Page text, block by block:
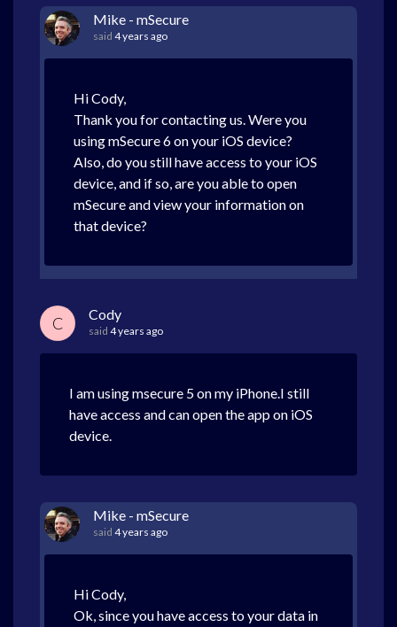
Mike - mSecure
said 4 years ago
Hi Cody,
Thank you for contacting us. Were you
using mSecure 6 on your iOS device?
Also, do you still have access to your iOS
device, and if so, are you able to open
mSecure and view your information on
that device?
C Cody
said 4 years ago
I am using msecure 5 on my iPhone.I still
have access and can open the app on iOS
device.
Mike - mSecure
said 4 years ago
Hi Cody,
Ok, since you have access to your data in